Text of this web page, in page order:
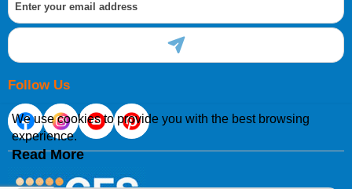
Gibraltar, Liechtenstein or San Marino, then you can now
order directly through our website.
International Shipping Information
If you are in Malta, Cyprus or any other international
Follow Us
We use cookies to provide you with the best browsing
experience.
Read More